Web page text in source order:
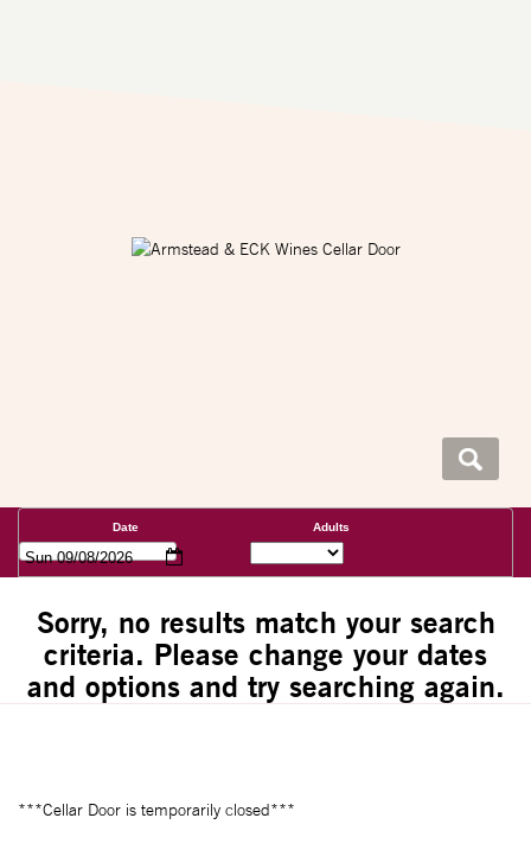
Date
Sun 09/08/2026
Adults
Sorry, no results match your search
criteria. Please change your dates
and options and try searching again.
***Cellar Door is temporarily closed***